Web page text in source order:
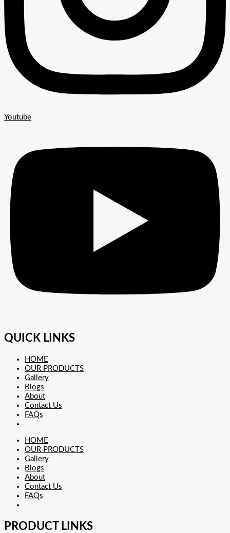
Youtube
QUICK LINKS
HOME
OUR PRODUCTS
Gallery
Blogs
About
Contact Us
FAQs
HOME
OUR PRODUCTS
Gallery
Blogs
About
Contact Us
FAQs
PRODUCT LINKS